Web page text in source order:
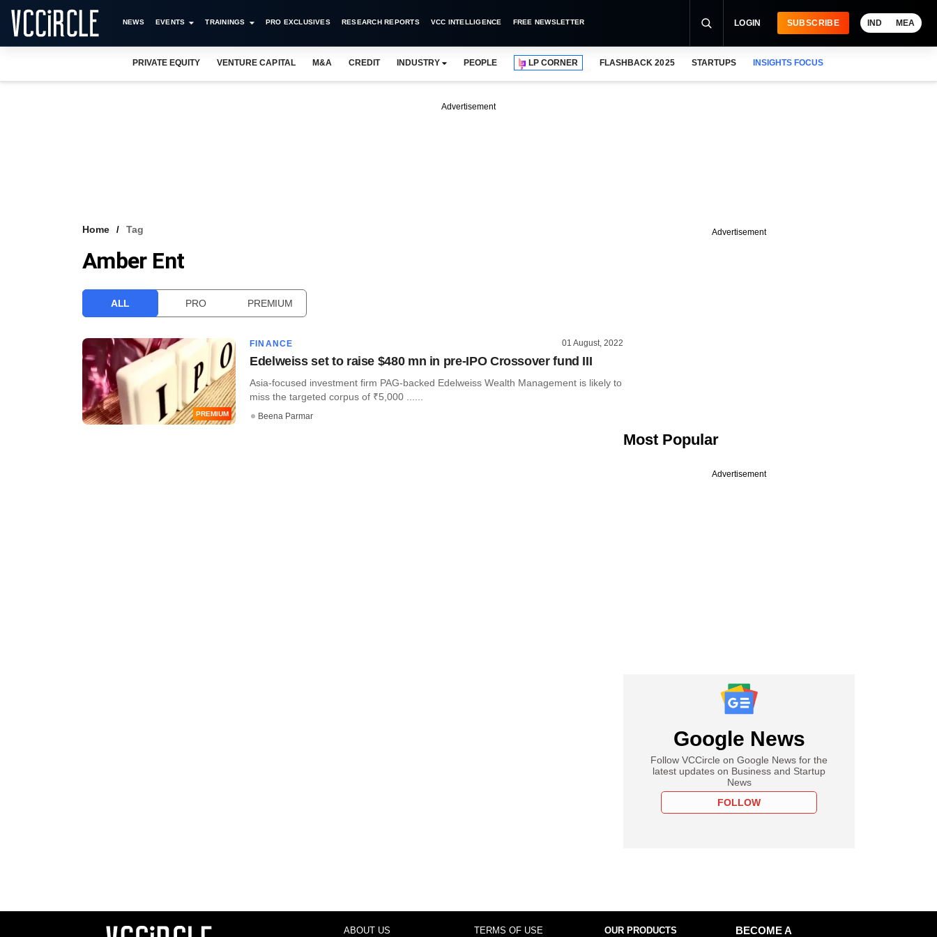
NEWS EVENTS TRAININGS PRO EXCLUSIVES RESEARCH REPORTS VCC INTELLIGENCE FREE NEWSLETTER LOGIN SUBSCRIBE IND MEA
PRIVATE EQUITY VENTURE CAPITAL M&A CREDIT INDUSTRY PEOPLE LP CORNER FLASHBACK 2025 STARTUPS INSIGHTS FOCUS
Advertisement
Home Tag
Amber Ent
ALL PRO PREMIUM
PREMIUM
FINANCE 01 August, 2022
Edelweiss set to raise $480 mn in pre-IPO Crossover fund III
Asia-focused investment firm PAG-backed Edelweiss Wealth Management is likely to
miss the targeted corpus of ₹5,000 ......
Beena Parmar
Advertisement
Most Popular
Advertisement
Google News
Follow VCCircle on Google News for the
latest updates on Business and Startup
News
FOLLOW
ABOUT US TERMS OF USE OUR PRODUCTS
BECOME A